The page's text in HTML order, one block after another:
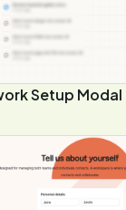
Setup Modal